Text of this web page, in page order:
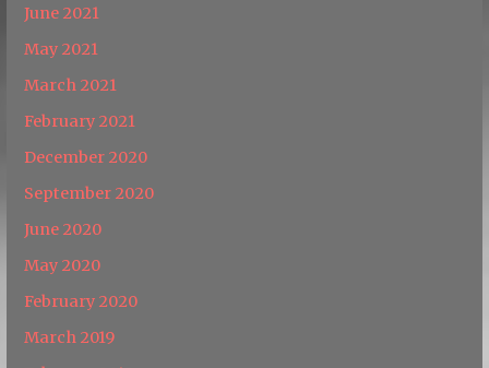
June 2021
May 2021
March 2021
February 2021
December 2020
September 2020
June 2020
May 2020
February 2020
March 2019